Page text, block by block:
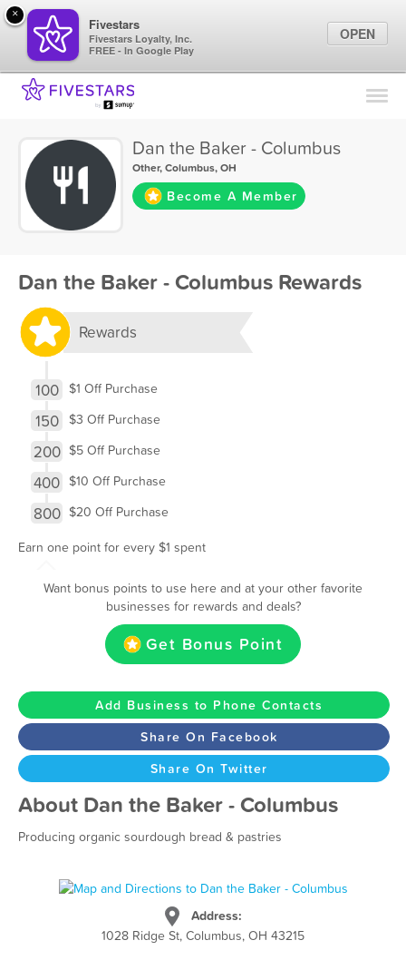
Find Locations
Marketing Tips
Sign In
Dan the Baker - Columbus
Other,Columbus, OH
Become A Member
Dan the Baker - Columbus Rewards
Rewards
100 $1 Off Purchase
150 $3 Off Purchase
200 $5 Off Purchase
400 $10 Off Purchase
800 $20 Off Purchase
Earn one point for every $1 spent
Want bonus points to use here and at your other favorite
businesses for rewards and deals?
Get Bonus Point
Add Business to Phone Contacts
Share On Facebook
Share On Twitter
About Dan the Baker - Columbus
Producing organic sourdough bread & pastries
Address:
1028 Ridge St, Columbus, OH 43215
×
Fivestars
Fivestars Loyalty, Inc.
FREE - In Google Play
OPEN